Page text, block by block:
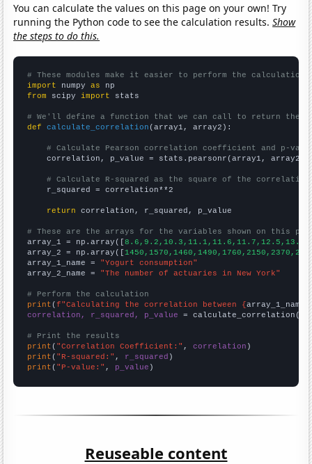
You can calculate the values on this page on your own! Try
running the Python code to see the calculation results.Show
the steps to do this.
# These modules make it easier to perform the calculation
import numpy as
from scipy import stats
# We'll define a function that we can call to return the
def
calculate_correlation (array1, array2):
# Calculate Pearson correlation coefficient and p-
    correlation, p_value = stats.pearsonr(array1, array2)
# Calculate R-squared as the square of the
    r_squared = correlation**2
return correlation, r_squared, p_value
# These are the arrays for the variables shown on this
array_1 = np.array([
array_2 = np.array([
array_1_name = "Yogurt consumption"
array_2_name = "The number of actuaries in New York"
# Perform the calculation
print (f"Calculating the correlation between {array_1_name
correlation, r_squared, p_value = calculate_correlation(
# Print the results
print ( "Correlation Coefficient:" , correlation
print ( "R-squared:" , r_squared
print ( "P-value:" , p_value )
Reuseable content